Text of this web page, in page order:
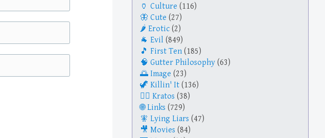
Culture (116)
Cute (27)
Erotic (2)
Evil (849)
First Ten (185)
Gutter Philosophy (63)
Image (23)
Killin' It (136)
Kratos (38)
Links (729)
Lying Liars (47)
Movies (84)